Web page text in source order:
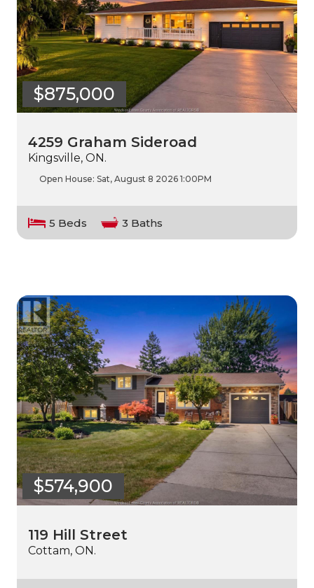
$875,000
4259 Graham Sideroad
Kingsville, ON.
Open House: Sat, August 8 2026 1:00PM
5 Beds 3 Baths
$574,900
119 Hill Street
Cottam, ON.